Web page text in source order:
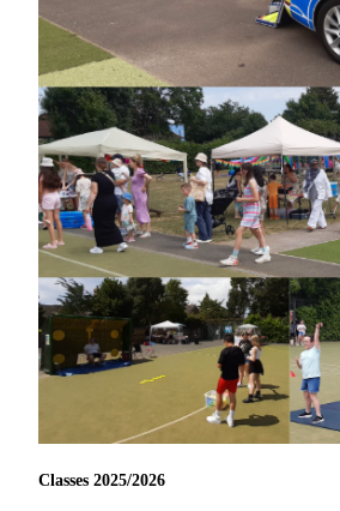
Classes 2025/2026